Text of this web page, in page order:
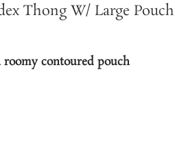
Thong W/ Large Pouch
contoured pouch